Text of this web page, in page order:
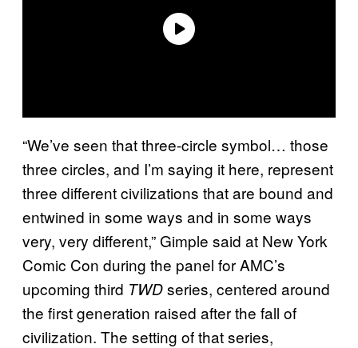
“We’ve seen that three-circle symbol… those
three circles, and I’m saying it here, represent
three different civilizations that are bound and
entwined in some ways and in some ways
very, very different,” Gimple said at New York
Comic Con during the panel for AMC’s
upcoming third TWDseries, centered around
the first generation raised after the fall of
civilization. The setting of that series,